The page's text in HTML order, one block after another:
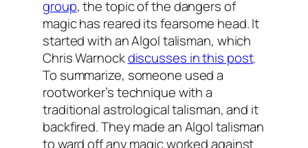
group, the topic of the dangers of
magic has reared its fearsome head. It
started with an Algol talisman, which
Chris Warnockdiscusses in this post.
To summarize, someone used a
rootworker’s technique with a
traditional astrological talisman, and it
backfired. They made an Algol talisman
to ward off any magic worked against